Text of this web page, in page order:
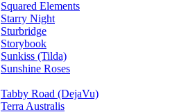
Squared Elements
Starry Night
Sturbridge
Storybook
Sunkiss (Tilda)
Sunshine Roses
Tabby Road (DejaVu)
Terra Australis